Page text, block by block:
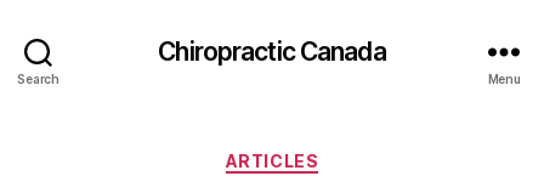
Search
Сhiropractic Canada
Menu
Categories
ARTICLES